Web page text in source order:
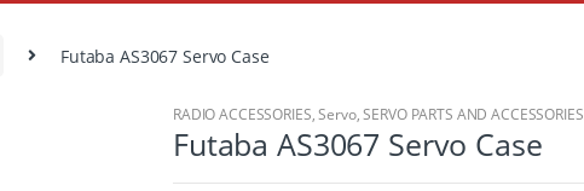
Futaba AS3067 Servo Case
RADIO ACCESSORIES,Servo,SERVO PARTS AND ACCESSORIES
Futaba AS3067 Servo Case